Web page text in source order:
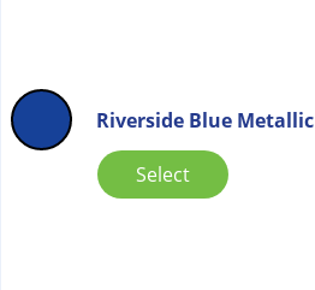
Riverside Blue Metallic
Select